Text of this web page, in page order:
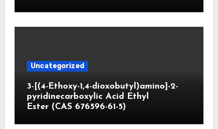
Uncategorized
3-[(4-Ethoxy-1,4-dioxobutyl)amino]-2-
pyridinecarboxylic Acid Ethyl
Ester (CAS 676596-61-5)